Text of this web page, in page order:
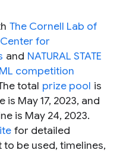
The Cornell Lab of
for
and NATURAL STATE
competition
total prize pool is
May 17, 2023, and
is May 24, 2023.
for detailed
be used, timelines,